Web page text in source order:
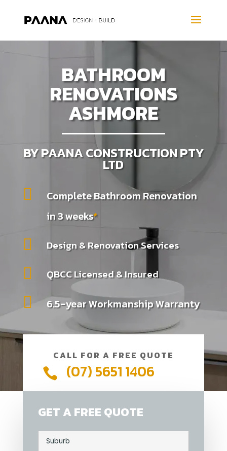
BATHROOM
RENOVATIONS
ASHMORE
BY PAANA CONSTRUCTION PTY
LTD

Complete Bathroom Renovation
in 3 weeks*
 Design & Renovation Services
 QBCC Licensed & Insured
 6.5-year Workmanship Warranty
CALL FOR A FREE QUOTE
 (07) 5651 1406
GET A FREE QUOTE